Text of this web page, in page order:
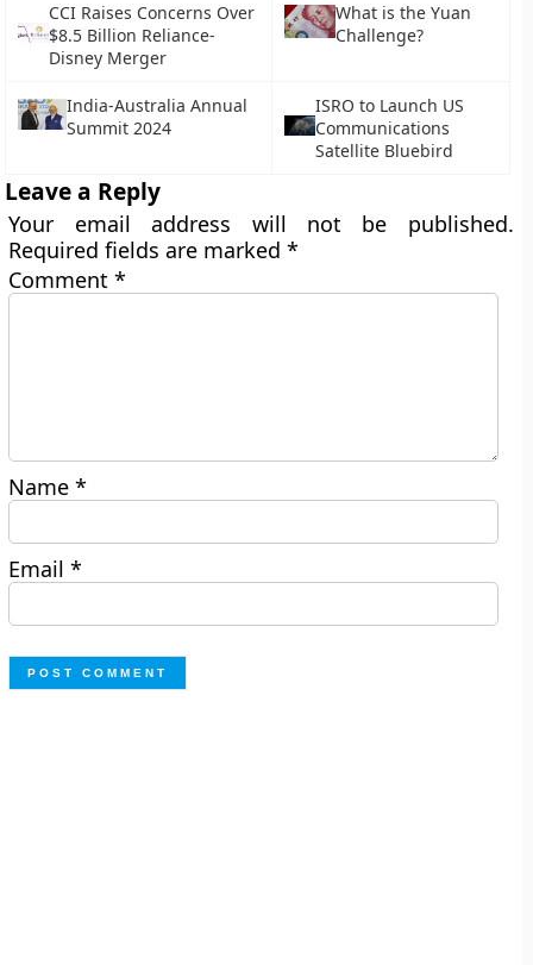
CCI Raises Concerns Over
$8.5 Billion Reliance-
Disney Merger
What is the Yuan
Challenge?
India-Australia Annual
Summit 2024
ISRO to Launch US
Communications
Satellite Bluebird
Leave a Reply
Your email address will not be published.
Required fields are marked*
Comment*
Name*
Email*